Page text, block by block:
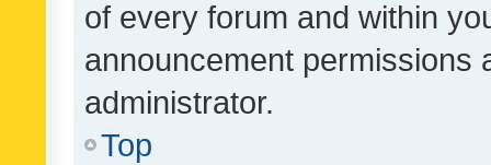
of every forum and within
announcement permissions
administrator.
Top